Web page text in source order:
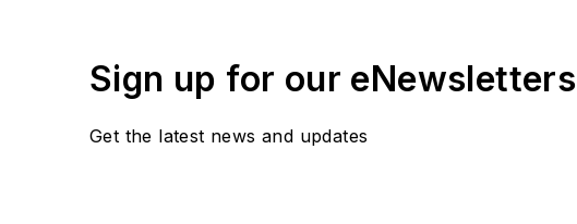
Sign up for our eNewsletters
Get the latest news and updates